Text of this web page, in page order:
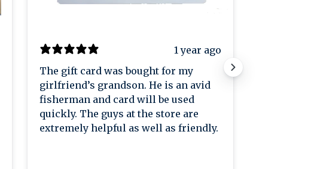
1 year ago
The gift card was bought for my
girlfriend’s grandson. He is an avid
fisherman and card will be used
quickly. The guys at the store are
extremely helpful as well as friendly.